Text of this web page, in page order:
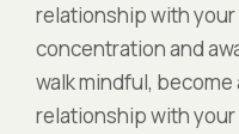
relationship with
concentration and
walk mindful,
relationship with